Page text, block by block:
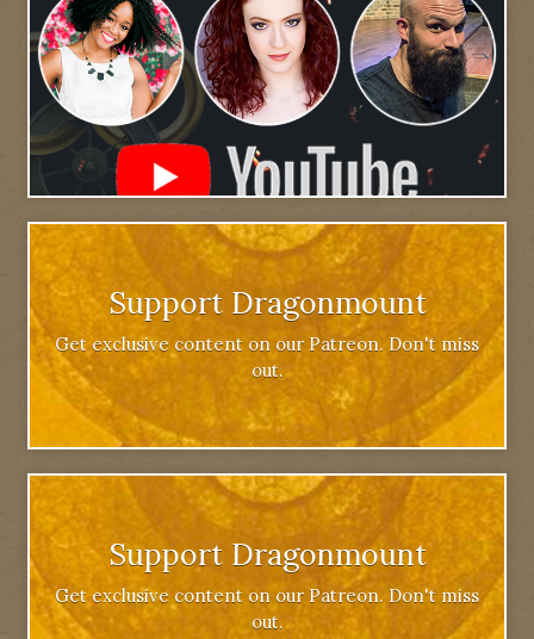
Support Dragonmount
Get exclusive content on our Patreon. Don't miss
out.
Support Dragonmount
Get exclusive content on our Patreon. Don't miss
out.